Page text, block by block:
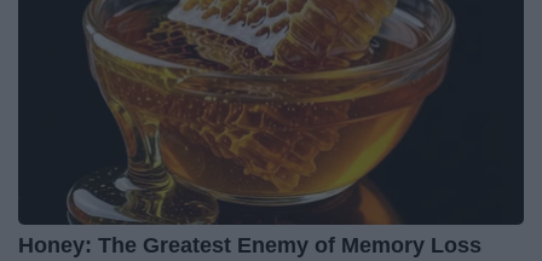
Honey: The Greatest Enemy of Memory Loss